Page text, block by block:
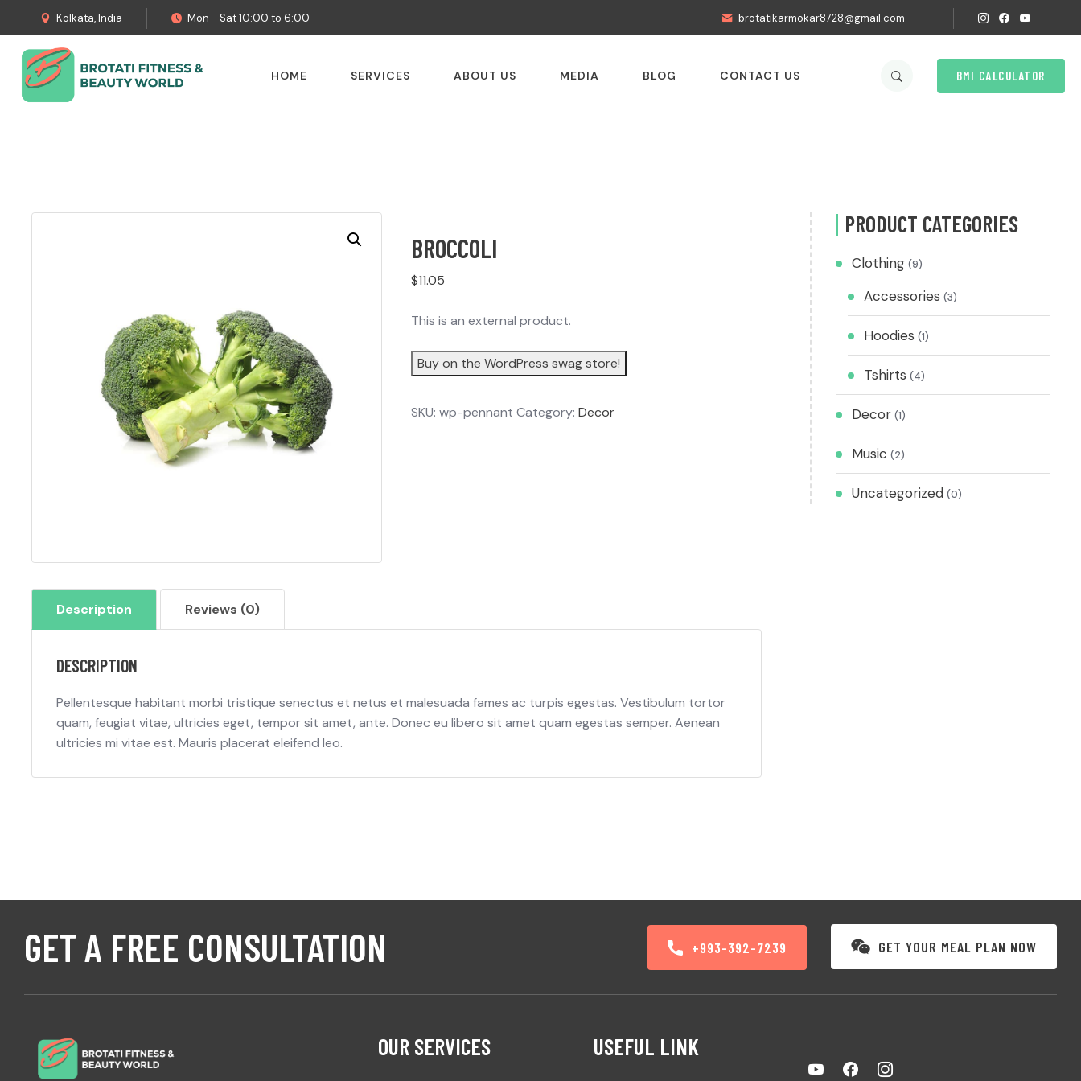
Kolkata, India Mon - Sat 10:00 to 6:00 brotatikarmokar8728@gmail.com
HOME SERVICES ABOUT US MEDIA BLOG CONTACT US BMI CALCULATOR
BROCCOLI
$11.05
This is an external product.
Buy on the WordPress swag store!
SKU: wp-pennant Category: Decor
Description Reviews (0)
DESCRIPTION
Pellentesque habitant morbi tristique senectus et netus et malesuada fames ac turpis egestas. Vestibulum tortor
quam, feugiat vitae, ultricies eget, tempor sit amet, ante. Donec eu libero sit amet quam egestas semper. Aenean
ultricies mi vitae est. Mauris placerat eleifend leo.
PRODUCT CATEGORIES
Clothing (9)
Accessories (3)
Hoodies (1)
Tshirts (4)
Decor (1)
Music (2)
Uncategorized (0)
GET A FREE CONSULTATION +993-392-7239 GET YOUR MEAL PLAN NOW
OUR SERVICES USEFUL LINK